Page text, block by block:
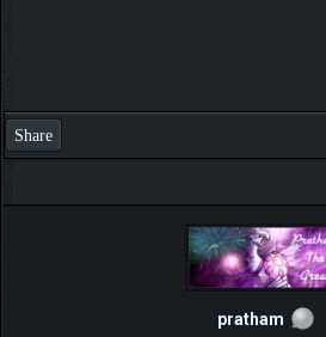
Share
pratham